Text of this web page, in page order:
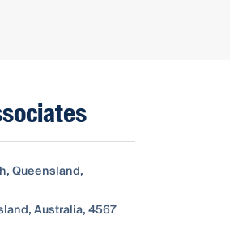
Queensland,
Australia, 4567